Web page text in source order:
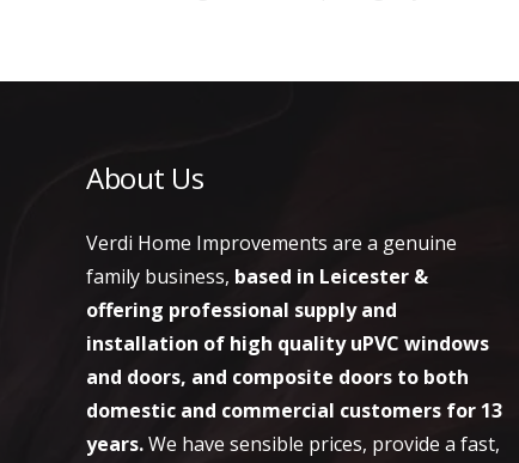
About Us
Verdi Home Improvements are a genuine
family business, based in Leicester &
offering professional supply and
installation of high quality uPVC windows
and doors, and composite doors to both
domestic and commercial customers for 13
years.We have sensible prices, provide a fast,